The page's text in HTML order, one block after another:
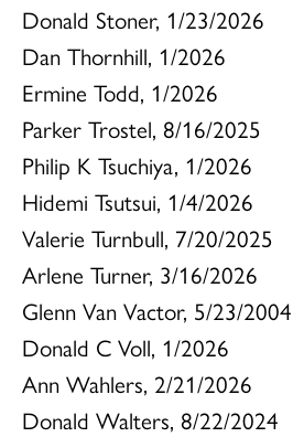
Donald Stoner, 1/23/2026
Dan Thornhill, 1/2026
Ermine Todd, 1/2026
Parker Trostel, 8/16/2025
Philip K Tsuchiya, 1/2026
Hidemi Tsutsui, 1/4/2026
Valerie Turnbull, 7/20/2025
Arlene Turner, 3/16/2026
Glenn Van Vactor, 5/23/2004
Donald C Voll, 1/2026
Ann Wahlers, 2/21/2026
Donald Walters, 8/22/2024